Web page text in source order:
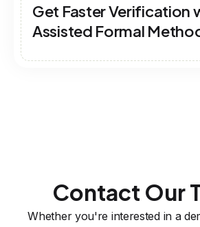
Get Faster Verification
Assisted Formal
Contact Our
Whether you're interested in a